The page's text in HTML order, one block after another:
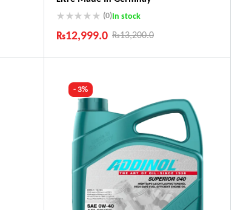
(0)In stock
₨13,200.0
₨12,999.0
Industry Leading Brands
Comfort Payments
- 3%